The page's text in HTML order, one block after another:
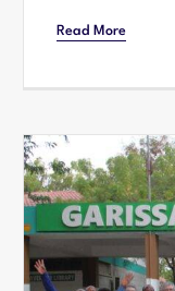
Read More